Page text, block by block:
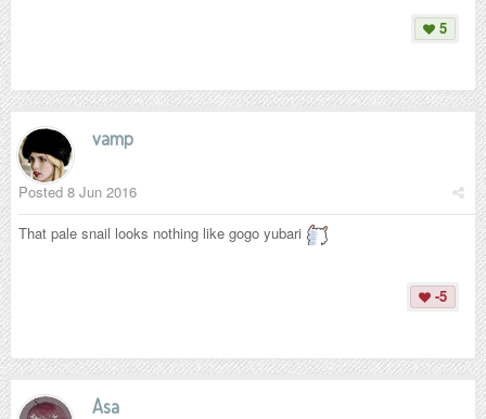
5
vamp
Posted 8 Jun 2016
That pale snail looks nothing like gogo yubari
-5
Asa